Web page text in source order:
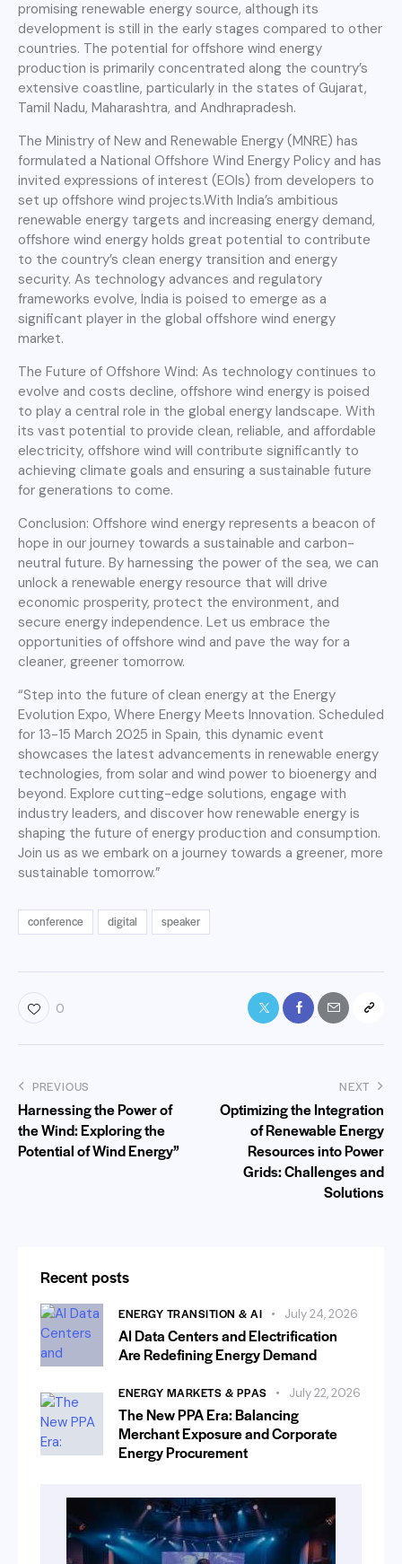
promising renewable energy source, although its
development is still in the early stages compared to other
countries. The potential for offshore wind energy
production is primarily concentrated along the country’s
extensive coastline, particularly in the states of Gujarat,
Tamil Nadu, Maharashtra, and Andhrapradesh.
The Ministry of New and Renewable Energy (MNRE) has
formulated a National Offshore Wind Energy Policy and has
invited expressions of interest (EOIs) from developers to
set up offshore wind projects.With India’s ambitious
renewable energy targets and increasing energy demand,
offshore wind energy holds great potential to contribute
to the country’s clean energy transition and energy
security. As technology advances and regulatory
frameworks evolve, India is poised to emerge as a
significant player in the global offshore wind energy
market.
The Future of Offshore Wind: As technology continues to
evolve and costs decline, offshore wind energy is poised
to play a central role in the global energy landscape. With
its vast potential to provide clean, reliable, and affordable
electricity, offshore wind will contribute significantly to
achieving climate goals and ensuring a sustainable future
for generations to come.
Conclusion: Offshore wind energy represents a beacon of
hope in our journey towards a sustainable and carbon-
neutral future. By harnessing the power of the sea, we can
unlock a renewable energy resource that will drive
economic prosperity, protect the environment, and
secure energy independence. Let us embrace the
opportunities of offshore wind and pave the way for a
cleaner, greener tomorrow.
“Step into the future of clean energy at the Energy
Evolution Expo, Where Energy Meets Innovation. Scheduled
for 13-15 March 2025 in Spain, this dynamic event
showcases the latest advancements in renewable energy
technologies, from solar and wind power to bioenergy and
beyond. Explore cutting-edge solutions, engage with
industry leaders, and discover how renewable energy is
shaping the future of energy production and consumption.
Join us as we embark on a journey towards a greener, more
sustainable tomorrow.”
conference digital speaker
0
PREVIOUS
Harnessing the Power of
the Wind: Exploring the
Potential of Wind Energy”
NEXT
Optimizing the Integration
of Renewable Energy
Resources into Power
Grids: Challenges and
Solutions
Recent posts
ENERGY TRANSITION & AI July 24, 2026
AI Data Centers and Electrification
Are Redefining Energy Demand
ENERGY MARKETS & PPAS July 22, 2026
The New PPA Era: Balancing
Merchant Exposure and Corporate
Energy Procurement